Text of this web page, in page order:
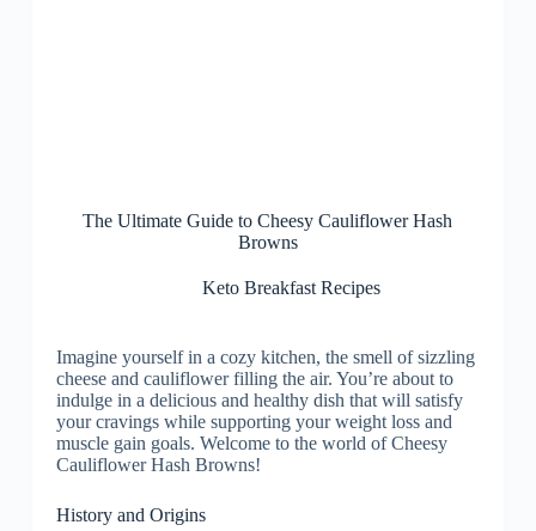
The Ultimate Guide to Cheesy Cauliflower Hash
Browns
Keto Breakfast Recipes
Imagine yourself in a cozy kitchen, the smell of sizzling
cheese and cauliflower filling the air. You’re about to
indulge in a delicious and healthy dish that will satisfy
your cravings while supporting your weight loss and
muscle gain goals. Welcome to the world of Cheesy
Cauliflower Hash Browns!
History and Origins